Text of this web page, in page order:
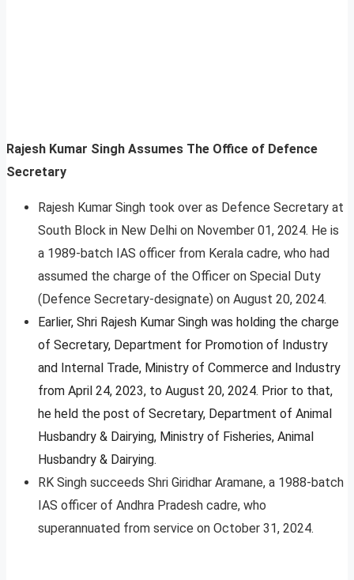
Rajesh Kumar Singh Assumes The Office of Defence
Secretary
Rajesh Kumar Singh took over as Defence Secretary at
South Block in New Delhi on November 01, 2024. He is
a 1989-batch IAS officer from Kerala cadre, who had
assumed the charge of the Officer on Special Duty
(Defence Secretary-designate) on August 20, 2024.
Earlier, Shri Rajesh Kumar Singh was holding the charge
of Secretary, Department for Promotion of Industry
and Internal Trade, Ministry of Commerce and Industry
from April 24, 2023, to August 20, 2024. Prior to that,
he held the post of Secretary, Department of Animal
Husbandry & Dairying, Ministry of Fisheries, Animal
Husbandry & Dairying.
RK Singh succeeds Shri Giridhar Aramane, a 1988-batch
IAS officer of Andhra Pradesh cadre, who
superannuated from service on October 31, 2024.